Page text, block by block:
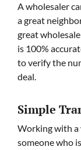
A wholesaler
a great
great
is 100%
to verify the
deal.
Simple
Working with a
someone who